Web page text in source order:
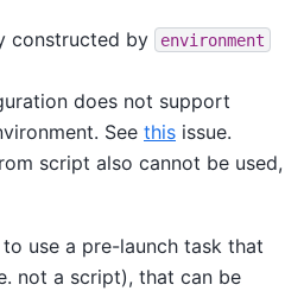
constructed by environment
does not support
See this issue.
script also cannot be used,
use a pre-launch task that
not a script), that can be